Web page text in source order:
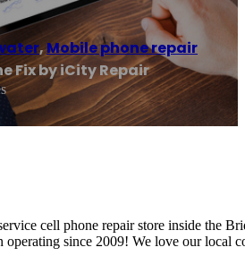
,Mobile phone repair
Fix by iCity Repair
cell phone repair store inside the
operating since 2009! We love our